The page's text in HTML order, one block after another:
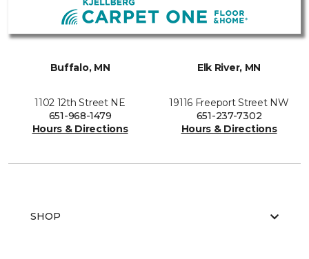
Buffalo, MN
1102 12th Street NE
651-968-1479
Hours & Directions
Elk River, MN
19116 Freeport Street NW
651-237-7302
Hours & Directions
SHOP